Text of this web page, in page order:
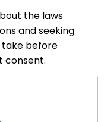
the laws
and seeking
take before
consent.